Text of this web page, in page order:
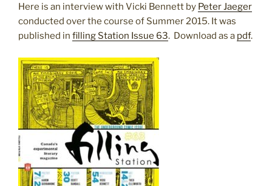
Here is an interview with Vicki Bennett by Peter Jaeger
conducted over the course of Summer 2015. It was
published in filling Station Issue 63. Download as a pdf.